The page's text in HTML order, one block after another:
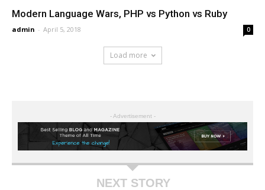
Modern Language Wars, PHP vs Python vs Ruby
admin - April 5, 2018 0
Load more
- Advertisement -
NEXT STORY